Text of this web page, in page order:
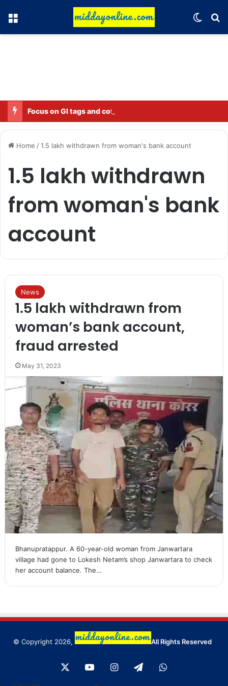
Menu
Home /1.5 lakh withdrawn from woman's bank account
1.5 lakh withdrawn
from woman's bank
account
News
1.5 lakh withdrawn from
woman’s bank account,
fraud arrested
May 31, 2023
Bhanupratappur. A 60-year-old woman from Janwartara
village had gone to Lokesh Netam’s shop Janwartara to check
her account balance. The…
© Copyright 2026, All Rights Reserved
YouTubeInstagram
TelegramWhatsApp